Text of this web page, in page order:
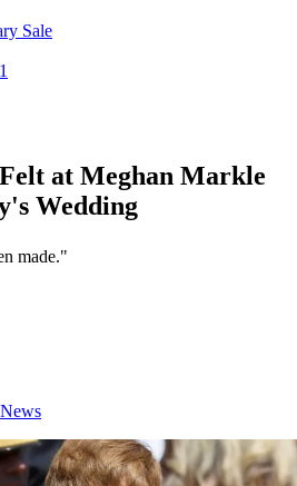
Sale
at Meghan Markle
Wedding
made."
News